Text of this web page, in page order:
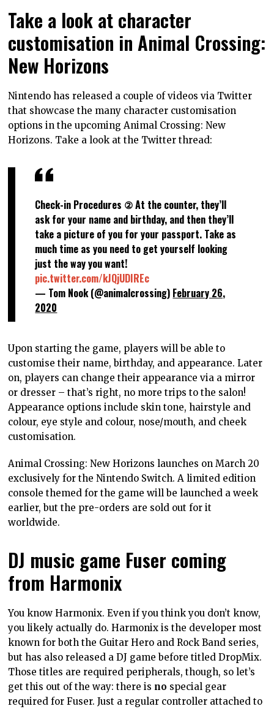
Take a look at character
customisation in Animal Crossing:
New Horizons
Nintendo has released a couple of videos via Twitter
that showcase the many character customisation
options in the upcoming Animal Crossing: New
Horizons. Take a look at the Twitter thread:
Check-in Procedures ② At the counter, they’ll
ask for your name and birthday, and then they’ll
take a picture of you for your passport. Take as
much time as you need to get yourself looking
just the way you want!
pic.twitter.com/kJQjUDIREc
— Tom Nook (@animalcrossing) February 26,
2020
Upon starting the game, players will be able to
customise their name, birthday, and appearance. Later
on, players can change their appearance via a mirror
or dresser – that’s right, no more trips to the salon!
Appearance options include skin tone, hairstyle and
colour, eye style and colour, nose/mouth, and cheek
customisation.
Animal Crossing: New Horizons launches on March 20
exclusively for the Nintendo Switch. A limited edition
console themed for the game will be launched a week
earlier, but the pre-orders are sold out for it
worldwide.
DJ music game Fuser coming
from Harmonix
You know Harmonix. Even if you think you don’t know,
you likely actually do. Harmonix is the developer most
known for both the Guitar Hero and Rock Band series,
but has also released a DJ game before titled DropMix.
Those titles are required peripherals, though, so let’s
get this out of the way: there is no special gear
required for Fuser. Just a regular controller attached to